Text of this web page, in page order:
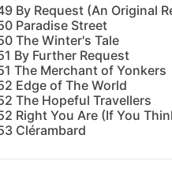
By Request (An Original
Paradise Street
The Winter's Tale
By Further Request
The Merchant of Yonkers
Edge of The World
The Hopeful Travellers
Right You Are (If You
Clérambard